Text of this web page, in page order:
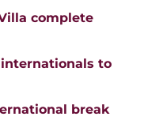
complete
to
break